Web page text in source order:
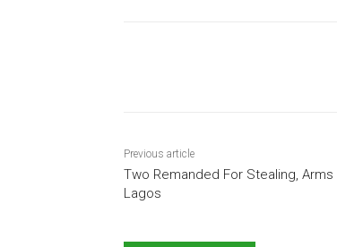
Previous article
Two Remanded For Stealing,
Lagos